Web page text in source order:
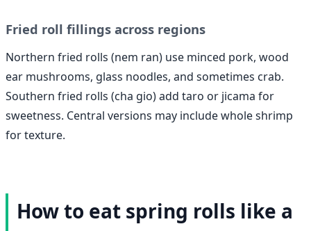
Fried roll fillings across regions
Northern fried rolls (nem ran) use minced pork, wood
ear mushrooms, glass noodles, and sometimes crab.
Southern fried rolls (cha gio) add taro or jicama for
sweetness. Central versions may include whole shrimp
for texture.
How to eat spring rolls like a